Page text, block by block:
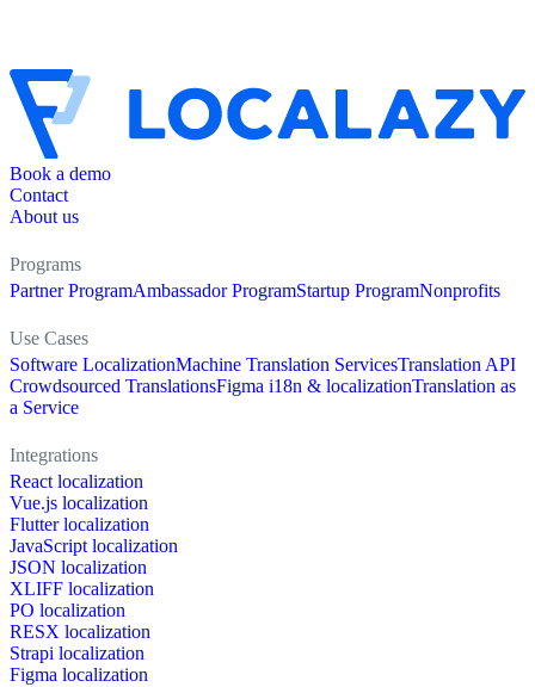
Book a demo
Contact
About us
Programs
Partner ProgramAmbassador ProgramStartup ProgramNonprofits
Use Cases
Software LocalizationMachine Translation ServicesTranslation API
Crowdsourced TranslationsFigma i18n & localizationTranslation as
a Service
Integrations
React localization
Vue.js localization
Flutter localization
JavaScript localization
JSON localization
XLIFF localization
PO localization
RESX localization
Strapi localization
Figma localization